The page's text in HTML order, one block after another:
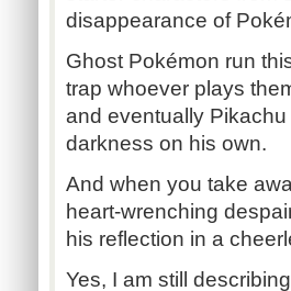
disappearance of
Ghost Pokémon run
trap whoever plays
and eventually
darkness on his own.
And when you take
heart-wrenching
his reflection in a
Yes, I am still